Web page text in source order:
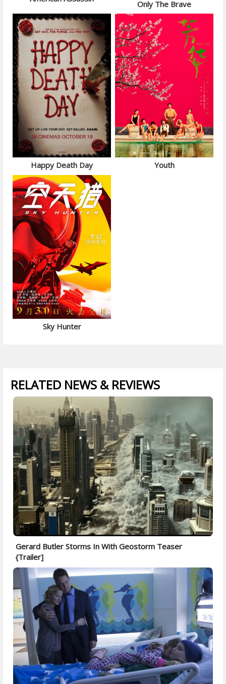
Only The Brave
Happy Death Day Youth
Sky Hunter
RELATED NEWS & REVIEWS
Gerard Butler Storms In With Geostorm Teaser
{Trailer]